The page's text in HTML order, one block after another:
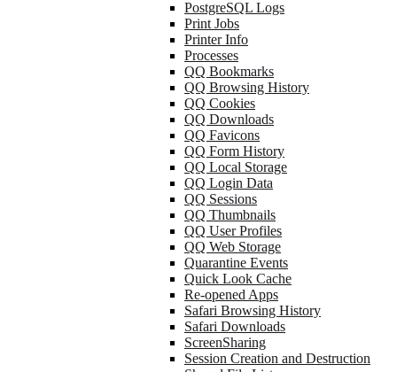
PostgreSQL Logs
Print Jobs
Printer Info
Processes
QQ Bookmarks
QQ Browsing History
QQ Cookies
QQ Downloads
QQ Favicons
QQ Form History
QQ Local Storage
QQ Login Data
QQ Sessions
QQ Thumbnails
QQ User Profiles
QQ Web Storage
Quarantine Events
Quick Look Cache
Re-opened Apps
Safari Browsing History
Safari Downloads
ScreenSharing
Session Creation and Destruction